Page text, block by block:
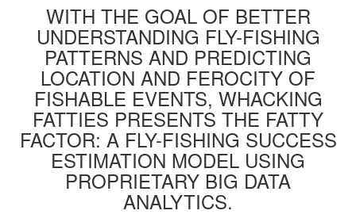
WITH THE GOAL OF BETTER
UNDERSTANDING FLY-FISHING
PATTERNS AND PREDICTING
LOCATION AND FEROCITY OF
FISHABLE EVENTS, WHACKING
FATTIES PRESENTS THE FATTY
FACTOR: A FLY-FISHING SUCCESS
ESTIMATION MODEL USING
PROPRIETARY BIG DATA
ANALYTICS.